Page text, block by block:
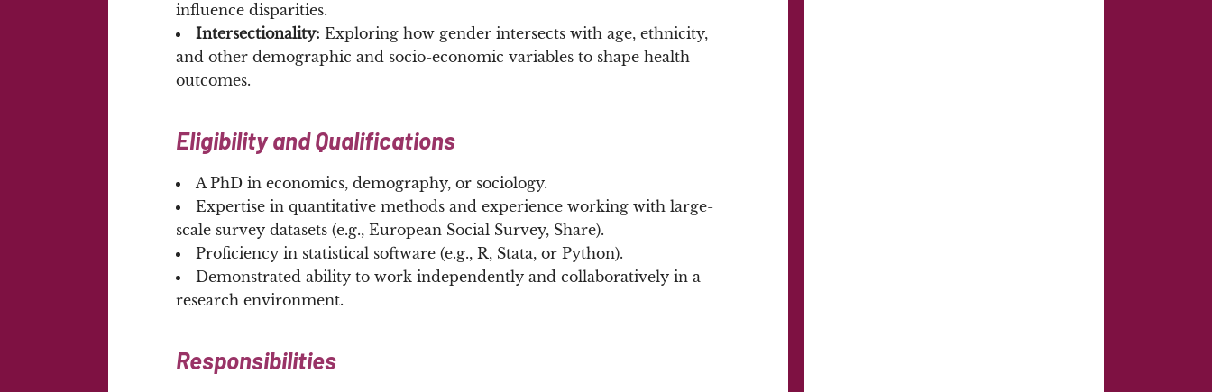
influence disparities.
Intersectionality: Exploring how gender intersects with age, ethnicity,
and other demographic and socio-economic variables to shape health
outcomes.
Eligibility and Qualifications
A PhD in economics, demography, or sociology.
Expertise in quantitative methods and experience working with large-
scale survey datasets (e.g., European Social Survey, Share).
Proficiency in statistical software (e.g., R, Stata, or Python).
Demonstrated ability to work independently and collaboratively in a
research environment.
Responsibilities